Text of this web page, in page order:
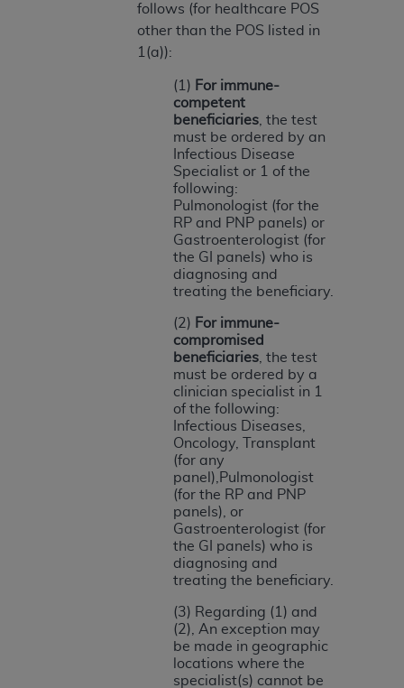
follows (for healthcare POS
other than the POS listed in
1(a)):
(1) For immune-
competent
beneficiaries , the test
must be ordered by an
Infectious Disease
Specialist or 1 of the
following:
Pulmonologist (for the
RP and PNP panels) or
Gastroenterologist (for
the GI panels) who is
diagnosing and
treating the beneficiary.
(2) For immune-
compromised
beneficiaries , the test
must be ordered by a
clinician specialist in 1
of the following:
Infectious Diseases,
Oncology, Transplant
(for any
panel),Pulmonologist
(for the RP and PNP
panels), or
Gastroenterologist (for
the GI panels) who is
diagnosing and
treating the beneficiary.
(3) Regarding (1) and
(2), An exception may
be made in geographic
locations where the
specialist(s) cannot be
THE LICENSE GRANTED HEREIN IS EXPRESSLY
CONDITIONED UPON YOUR ACCEPTANCE OF ALL
TERMS AND CONDITIONS CONTAINED IN THIS
AGREEMENT. BY CLICKING BELOW ON THE
BUTTON LABELED "I ACCEPT", YOU HEREBY
ACKNOWLEDGE THAT YOU HAVE READ,
UNDERSTOOD AND AGREED TO ALL TERMS AND
CONDITIONS SET FORTH IN THIS AGREEMENT.
IF YOU DO NOT AGREE WITH ALL TERMS AND
CONDITIONS SET FORTH HEREIN, CLICK BELOW
ON THE BUTTON LABELED "I DO NOT ACCEPT"
AND EXIT FROM THIS COMPUTER SCREEN. IF YOU
ARE ACTING ON BEHALF OF AN ORGANIZATION,
YOU REPRESENT THAT YOU ARE AUTHORIZED TO
ACT ON BEHALF OF SUCH ORGANIZATION AND
THAT YOUR ACCEPTANCE OF THE TERMS OF THIS
AGREEMENT CREATES A LEGALLY ENFORCEABLE
OBLIGATION OF THE ORGANIZATION. AS USED
HEREIN, "YOU" AND "YOUR" REFER TO YOU AND
ANY ORGANIZATION ON BEHALF OF WHICH YOU
Subject to the terms and conditions contained in
this Agreement, you, your employees, and
agents are authorized to use UB-04 Data only
as contained in the following authorized
materials and solely for internal use by yourself,
employees and agents within your organization
within the United States and its territories. Use
of UB-04 Data is limited to use in programs
administered by Centers for Medicare &